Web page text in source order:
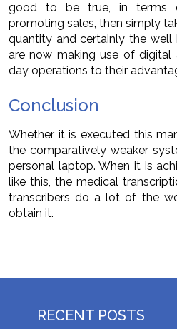
good to be true, in terms
promoting sales, then simply
quantity and certainly the well
are now making use of digital
day operations to their
Conclusion
Whether it is executed this
the comparatively weaker
personal laptop. When it is
like this, the medical
transcribers do a lot of the
obtain it.
RECENT POSTS